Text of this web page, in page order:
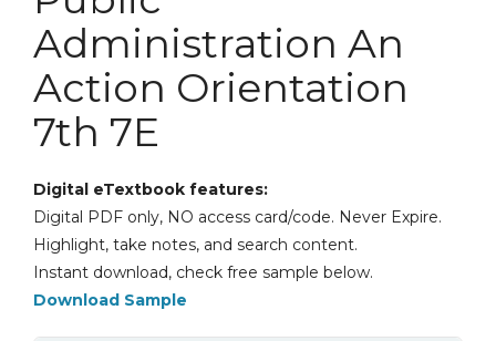
Administration An
Action Orientation
7th 7E
Digital eTextbook features:
Digital PDF only, NO access card/code. Never Expire.
Highlight, take notes, and search content.
Instant download, check free sample below.
Download Sample